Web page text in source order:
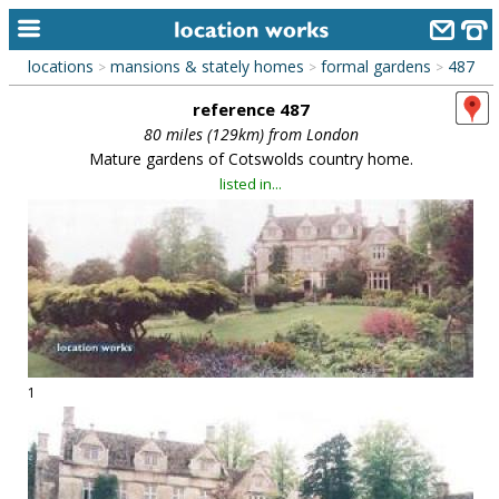
home
keyword search...
alphabetic index
library
new locations
contact us
clients & credits
links
locations > mansions & stately homes > formal gardens > 487
reference 487
80 miles (129km) from London
Mature gardens of Cotswolds country home.
listed in...
1